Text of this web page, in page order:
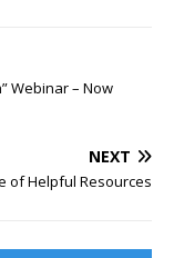
Webinar – Now
NEXT
of Helpful Resources